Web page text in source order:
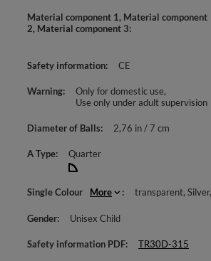
Material component 1, Material component
2, Material component 3
Safety information CE
Warning
Only for domestic use
Use only under adult supervision
Diameter of Balls 2,76 in / 7 cm
A Type Quarter
Single Colour More transparent Silver
Gender Unisex Child
Safety information PDF TR30D-315